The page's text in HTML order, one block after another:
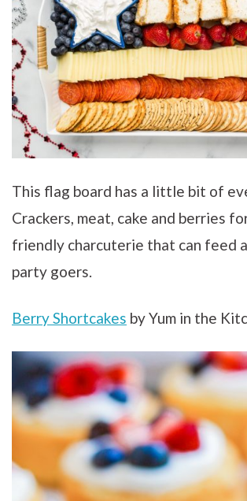
This flag board has a little bit of
Crackers, meat, cake and berries
friendly charcuterie that can feed
party goers.
Berry Shortcakes by Yum in the